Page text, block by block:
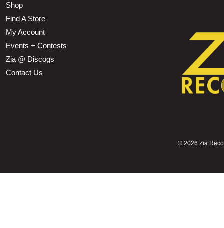
Shop
Find A Store
My Account
Events + Contests
Zia @ Discogs
Contact Us
© 2026 Zia